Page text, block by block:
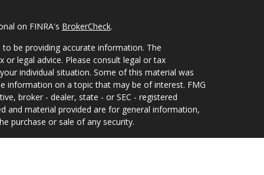
on FINRA's BrokerCheck.
be providing accurate information. The
legal advice. Please consult legal or tax
individual situation. Some of this material was
information on a topic that may be of interest. FMG
broker - dealer, state - or SEC - registered
and material provided are for general information,
purchase or sale of any security.